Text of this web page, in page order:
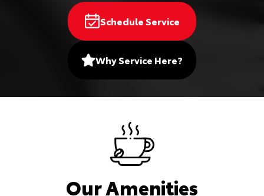
Schedule Service
Why Service Here?
Our Amenities